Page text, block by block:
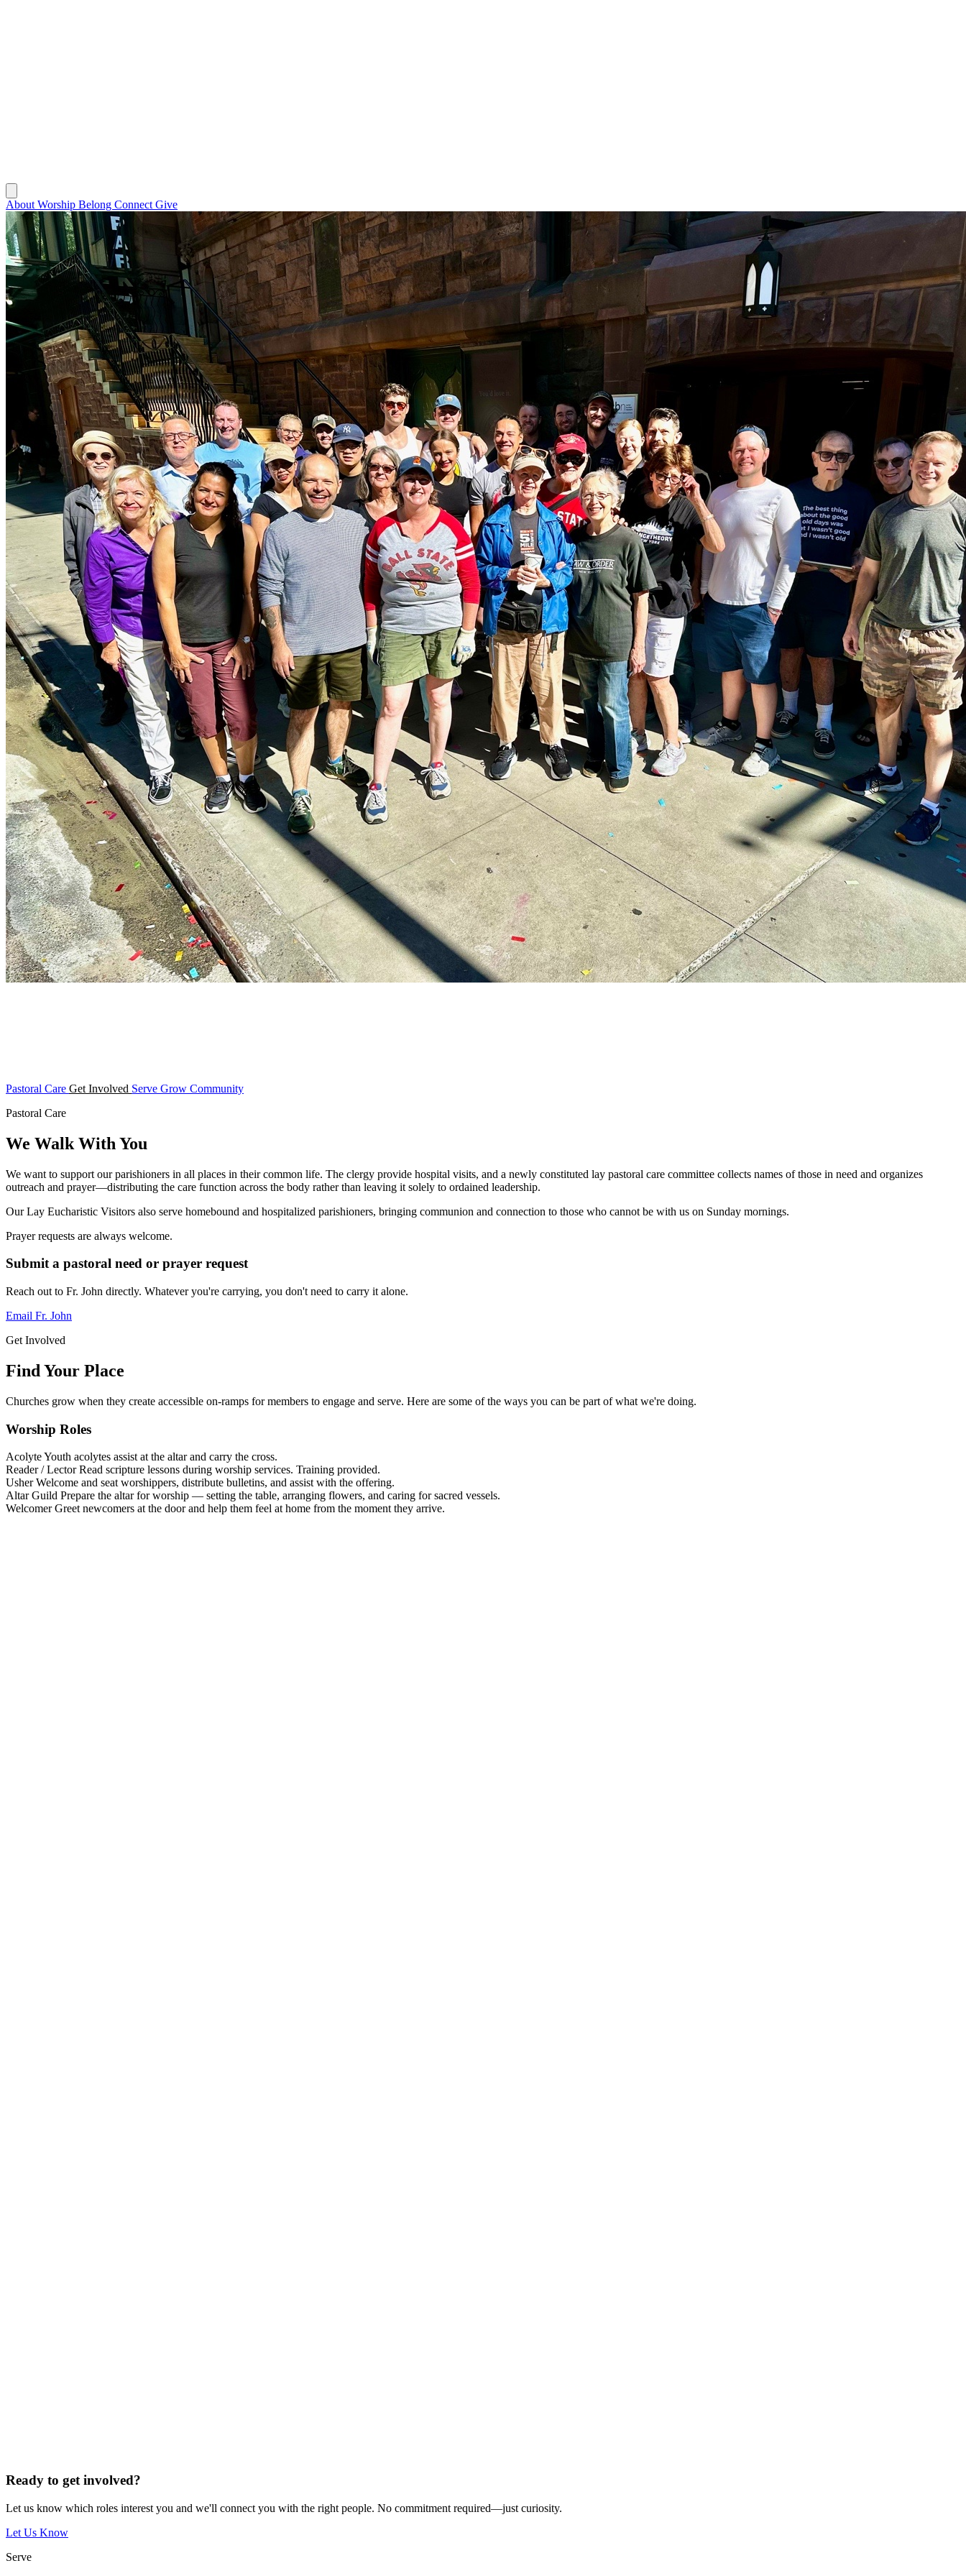
About Worship Belong Connect Give
Pastoral Care Get Involved Serve Grow Community
Pastoral Care
We Walk With You
We want to support our parishioners in all places in their common life. The clergy provide hospital visits, and a newly constituted lay pastoral care committee collects names of those in need and organizes
outreach and prayer—distributing the care function across the body rather than leaving it solely to ordained leadership.
Our Lay Eucharistic Visitors also serve homebound and hospitalized parishioners, bringing communion and connection to those who cannot be with us on Sunday mornings.
Prayer requests are always welcome.
Submit a pastoral need or prayer request
Reach out to Fr. John directly. Whatever you're carrying, you don't need to carry it alone.
Email Fr. John
Get Involved
Find Your Place
Churches grow when they create accessible on-ramps for members to engage and serve. Here are some of the ways you can be part of what we're doing.
Worship Roles
AcolyteYouth acolytes assist at the altar and carry the cross.
Reader / Lector Read scripture lessons during worship services. Training provided.
Usher Welcome and seat worshippers, distribute bulletins, and assist with the offering.
Altar Guild Prepare the altar for worship — setting the table, arranging flowers, and caring for sacred vessels.
Welcomer Greet newcomers at the door and help them feel at home from the moment they arrive.
Ready to get involved?
Let us know which roles interest you and we'll connect you with the right people. No commitment required—just curiosity.
Let Us Know
Serve